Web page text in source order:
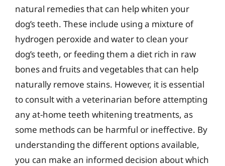
natural remedies that can help whiten your
dog’s teeth. These include using a mixture of
hydrogen peroxide and water to clean your
dog’s teeth, or feeding them a diet rich in raw
bones and fruits and vegetables that can help
naturally remove stains. However, it is essential
to consult with a veterinarian before attempting
any at-home teeth whitening treatments, as
some methods can be harmful or ineffective. By
understanding the different options available,
you can make an informed decision about which